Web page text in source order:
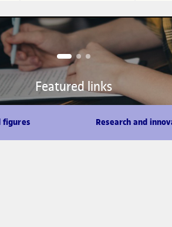
Featured links
figures Research and